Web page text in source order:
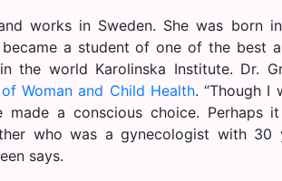
works in Sweden. She was born
a student of one of the best
the world Karolinska Institute. Dr.
Woman and Child Health. “Though I
made a conscious choice. Perhaps
who was a gynecologist with 30
says.